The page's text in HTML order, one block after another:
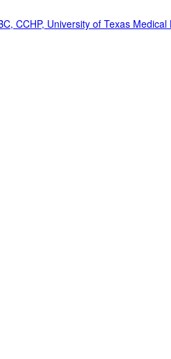
CCHP, University of Texas